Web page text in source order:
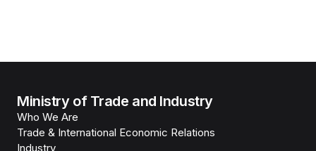
Ministry of Trade and Industry
Who We Are
Trade & International Economic Relations
Industry